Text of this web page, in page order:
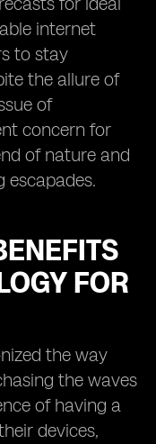
internet
to stay
the allure of
of
concern for
of nature and
escapades.
FOR
the way
the waves
of having a
devices,